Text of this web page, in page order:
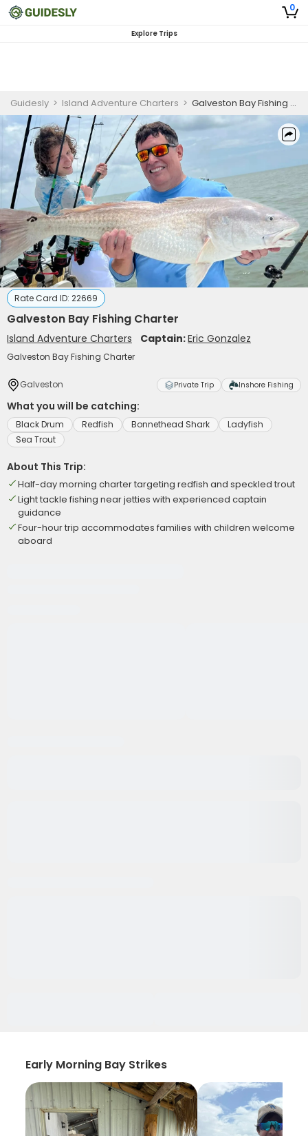
0
Explore Trips
Guidesly > Island Adventure Charters > Galveston Bay Fishing Charter
Rate Card ID: 22669
Galveston Bay Fishing Charter
Island Adventure Charters Captain:Eric Gonzalez
Galveston Bay Fishing Charter
Galveston Private Trip Inshore Fishing
What you will be catching:
Black Drum Redfish Bonnethead Shark
Ladyfish
Sea Trout
About This Trip:
Half-day morning charter targeting redfish and speckled trout
Light tackle fishing near jetties with experienced captain
guidance
Four-hour trip accommodates families with children welcome
aboard
Early Morning Bay Strikes